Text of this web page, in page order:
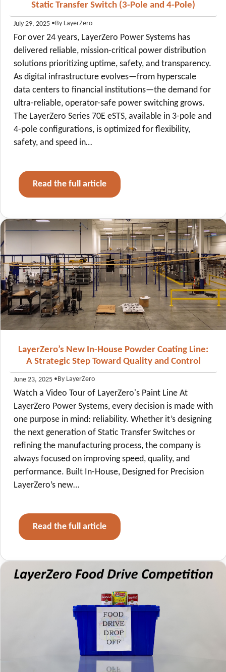
Static Transfer Switch (3-Pole and 4-Pole)
July 29, 2025 •By LayerZero
For over 24 years, LayerZero Power Systems has
delivered reliable, mission-critical power distribution
solutions prioritizing uptime, safety, and transparency.
As digital infrastructure evolves—from hyperscale
data centers to financial institutions—the demand for
ultra-reliable, operator-safe power switching grows.
The LayerZero Series 70E eSTS, available in 3-pole and
4-pole configurations, is optimized for flexibility,
safety, and speed in…
Read the full article
LayerZero’s New In-House Powder Coating Line:
A Strategic Step Toward Quality and Control
June 23, 2025 •By LayerZero
Watch a Video Tour of LayerZero's Paint Line At
LayerZero Power Systems, every decision is made with
one purpose in mind: reliability. Whether it’s designing
the next generation of Static Transfer Switches or
refining the manufacturing process, the company is
always focused on improving speed, quality, and
performance. Built In-House, Designed for Precision
LayerZero’s new…
Read the full article